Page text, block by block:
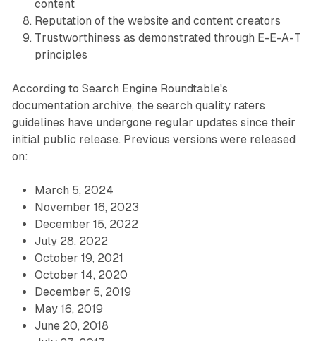
content
Reputation of the website and content creators
Trustworthiness as demonstrated through E-E-A-T
principles
According to Search Engine Roundtable's
documentation archive, the search quality raters
guidelines have undergone regular updates since their
initial public release. Previous versions were released
on:
March 5, 2024
November 16, 2023
December 15, 2022
July 28, 2022
October 19, 2021
October 14, 2020
December 5, 2019
May 16, 2019
June 20, 2018